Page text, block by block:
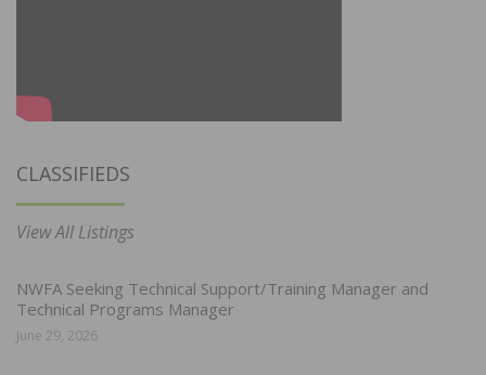
CLASSIFIEDS
View All Listings
NWFA Seeking Technical Support/Training Manager and
Technical Programs Manager
June 29, 2026